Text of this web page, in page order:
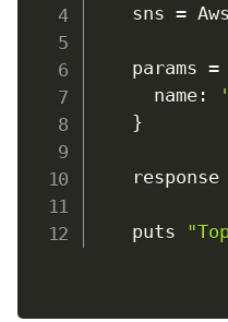
    sns
= Aws
    params
=
name:
}
    response
    puts